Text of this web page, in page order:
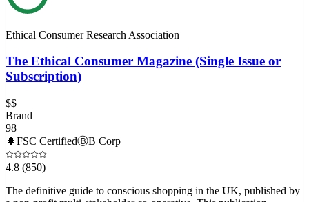
Ethical Consumer Research Association
The Ethical Consumer Magazine (Single Issue or
Subscription)
$$
Brand
98
🌲FSC CertifiedⒷB Corp
4.8 (850)
The definitive guide to conscious shopping in the UK, published by